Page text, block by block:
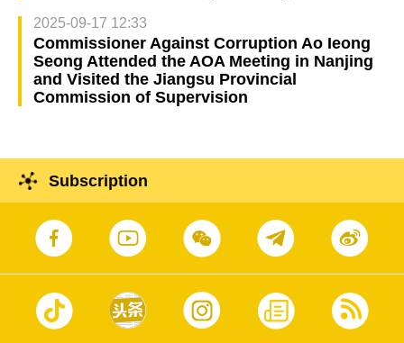
2025-09-17 12:33
Commissioner Against Corruption Ao Ieong
Seong Attended the AOA Meeting in Nanjing
and Visited the Jiangsu Provincial
Commission of Supervision
Subscription